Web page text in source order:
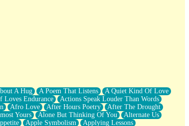
A Hug A Poem That Listens
A Quiet Kind Of Love
Loves Endurance
Actions Speak Louder Than Words
Afro Love After Hours Poetry
After The Drought
Yours Alone But Thinking Of You
Alternate Us
Apple Symbolism
Applying Lessons